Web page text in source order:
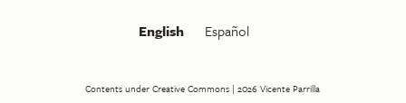
English Español
Contents under Creative Commons | 2026Vicente Parrilla